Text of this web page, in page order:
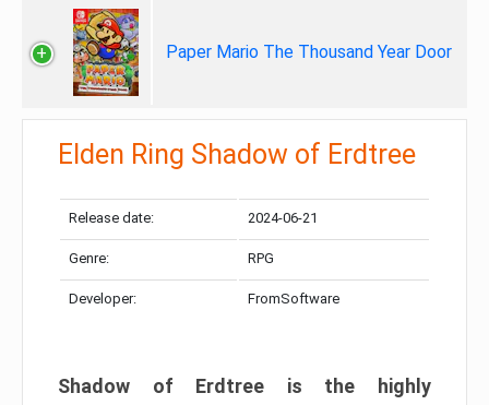
Paper Mario The Thousand Year Door
Elden Ring Shadow of Erdtree
Release date: 2024-06-21
Genre: RPG
Developer: FromSoftware
Shadow of Erdtree is the highly